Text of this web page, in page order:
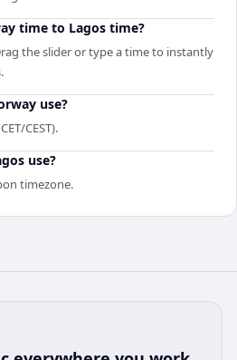
time to Lagos time?
the slider or type a time to instantly
use?
CEST).
use?
timezone.